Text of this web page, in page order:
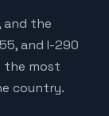
and the
and I-290
the most
country.